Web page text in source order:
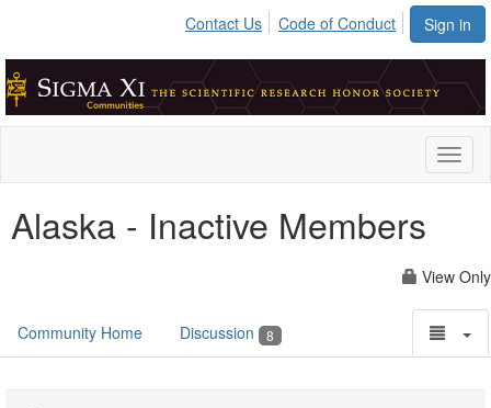
Sign in
Contact Us Code of Conduct
Alaska - Inactive Members
View Only
Community Home Discussion 8